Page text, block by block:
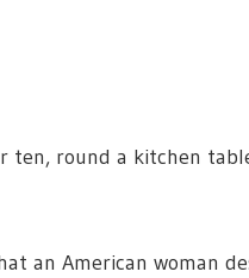
ten, round a kitchen
American woman